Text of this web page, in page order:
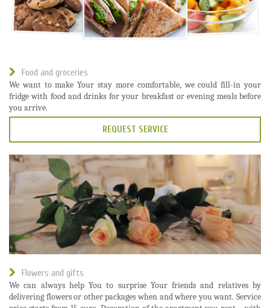
Food and groceries
We want to make Your stay more comfortable, we could fill-in your
fridge with food and drinks for your breakfast or evening meals before
you arrive.
REQUEST SERVICE
Flowers and gifts
We can always help You to surprise Your friends and relatives by
delivering flowers or other packages when and where you want. Service